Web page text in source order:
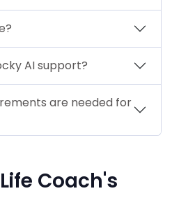
AI support?
are needed for
Coach's